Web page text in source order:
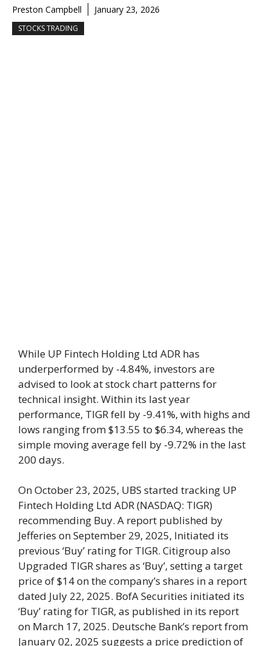
Preston Campbell January 23, 2026
STOCKS TRADING
While UP Fintech Holding Ltd ADR has
underperformed by -4.84%, investors are
advised to look at stock chart patterns for
technical insight. Within its last year
performance, TIGR fell by -9.41%, with highs and
lows ranging from $13.55 to $6.34, whereas the
simple moving average fell by -9.72% in the last
200 days.
On October 23, 2025, UBS started tracking UP
Fintech Holding Ltd ADR (NASDAQ: TIGR)
recommending Buy. A report published by
Jefferies on September 29, 2025, Initiated its
previous ‘Buy’ rating for TIGR. Citigroup also
Upgraded TIGR shares as ‘Buy’, setting a target
price of $14 on the company’s shares in a report
dated July 22, 2025. BofA Securities initiated its
‘Buy’ rating for TIGR, as published in its report
on March 17, 2025. Deutsche Bank’s report from
January 02, 2025 suggests a price prediction of